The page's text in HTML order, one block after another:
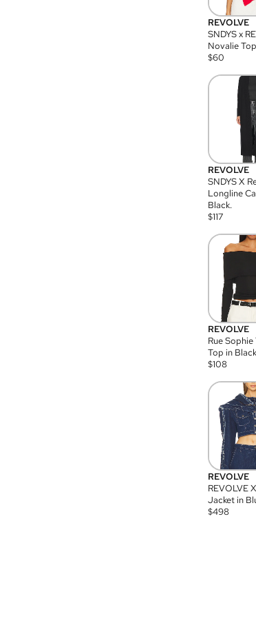
REVOLVE
SNDYS x
Novalie
$60
REVOLVE
SNDYS X
Longline
Black.
$117
REVOLVE
Rue
Top in
$108
REVOLVE
REVOLVE
Jacket in
$498